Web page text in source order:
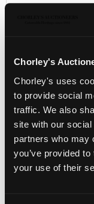
Chorley's
Chorley's uses
to provide social
traffic. We also
site with our
partners who may
you’ve provided
your use of their
LOCATION &
Chorley's
Prinknash Abbey
Gloucestershire